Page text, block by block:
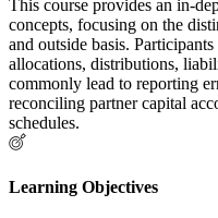
This course provides an in-
concepts, focusing on the
and outside basis.
allocations, distributions,
commonly lead to reporting
reconciling partner capital
schedules.
Learning Objectives